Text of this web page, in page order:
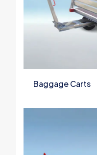
Baggage Carts